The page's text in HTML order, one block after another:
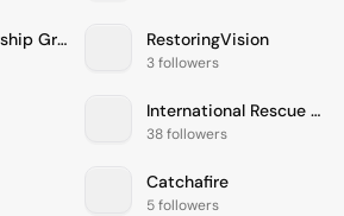
Aspen Leadership Group RestoringVision
3 followers
International Rescue Committee
38 followers
Catchafire
5 followers